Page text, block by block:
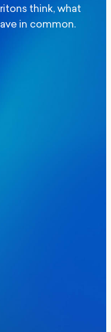
think, what
in common.